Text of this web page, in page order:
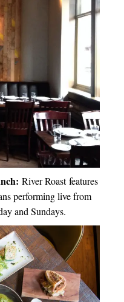
River Roast features
performing live from
and Sundays.